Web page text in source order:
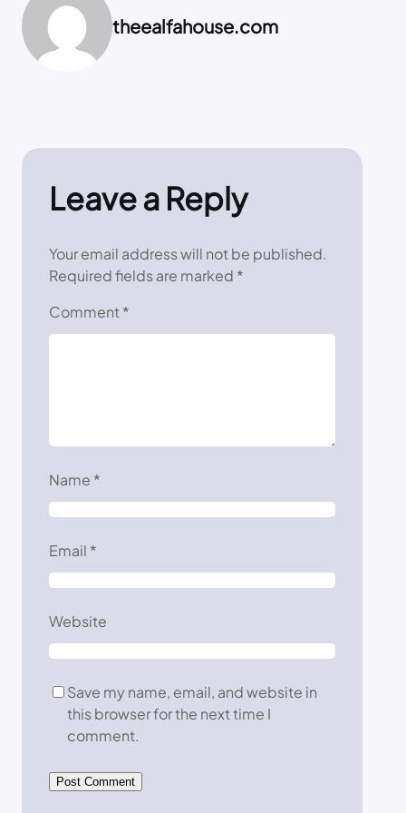
theealfahouse.com
Leave a Reply
Your email address will not be published.
Required fields are marked *
Comment*
Name *
Email *
Website
Save my name, email, and website in
this browser for the next time I
comment.